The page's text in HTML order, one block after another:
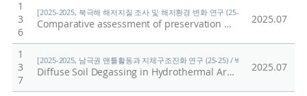
1
3
6
[2025-2025, 북극해 해저지질 조사 및 해저환경 변화 연구 (25-25) / 홍종국]
Comparative assessment of preservation methods for major nutrients in polar seawater 2025.07
1
3
7
[2025-2025, 남극권 맨틀활동과 지체구조진화 연구 (25-25) / 박숭현]
Diffuse Soil Degassing in Hydrothermal Areas of Mt. Melbourne, Antarctica: Insights for the Understanding of Cryovolcanism on Earth 2025.07